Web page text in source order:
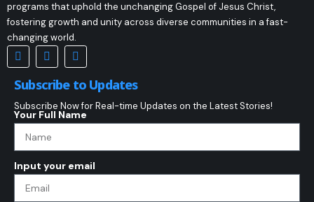
programs that uphold the unchanging Gospel of Jesus Christ,
fostering growth and unity across diverse communities in a fast-
changing world.
Subscribe to Updates
Subscribe Now for Real-time Updates on the Latest Stories!
Your Full Name
Input your email